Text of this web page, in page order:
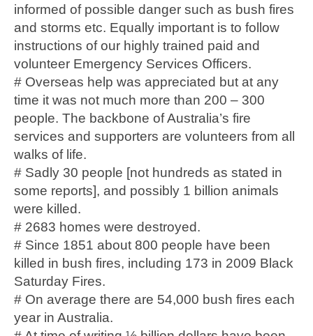
informed of possible danger such as bush fires
and storms etc. Equally important is to follow
instructions of our highly trained paid and
volunteer Emergency Services Officers.
# Overseas help was appreciated but at any
time it was not much more than 200 – 300
people. The backbone of Australia’s fire
services and supporters are volunteers from all
walks of life.
# Sadly 30 people [not hundreds as stated in
some reports], and possibly 1 billion animals
were killed.
# 2683 homes were destroyed.
# Since 1851 about 800 people have been
killed in bush fires, including 173 in 2009 Black
Saturday Fires.
# On average there are 54,000 bush fires each
year in Australia.